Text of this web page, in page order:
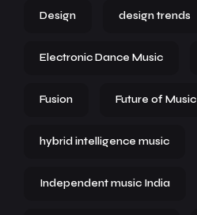
Design design trends
Electronic Dance Music
Fusion Future of Music
hybrid intelligence music
Independent music India